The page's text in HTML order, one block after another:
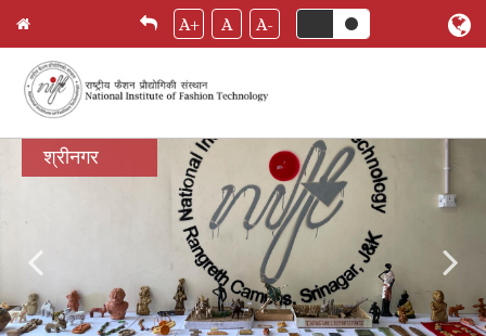
Skip
A+ A A-
श्रीनगर